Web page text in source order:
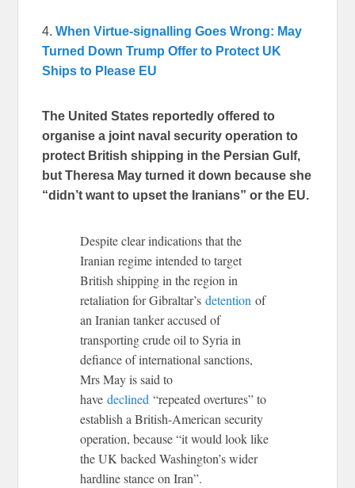
4.When Virtue-signalling Goes Wrong: May
Turned Down Trump Offer to Protect UK
Ships to Please EU
The United States reportedly offered to
organise a joint naval security operation to
protect British shipping in the Persian Gulf,
but Theresa May turned it down because she
“didn’t want to upset the Iranians” or the EU.
Despite clear indications that the
Iranian regime intended to target
British shipping in the region in
retaliation for Gibraltar’sdetention of
an Iranian tanker accused of
transporting crude oil to Syria in
defiance of international sanctions,
Mrs May is said to
havedeclined “repeated overtures” to
establish a British-American security
operation, because “it would look like
the UK backed Washington’s wider
hardline stance on Iran”.